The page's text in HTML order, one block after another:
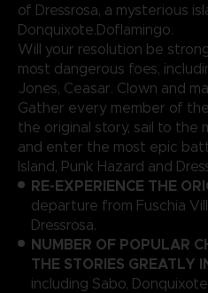
of Dressrosa, a mysterious
Donquixote.Doflamingo.
Will your resolution be
most dangerous foes,
Jones, Ceasar. Clown and
Gather every member of
the original story, sail to the
and enter the most epic
Island, Punk Hazard and
RE-EXPERIENCE THE
departure from Fuschia
Dressrosa.
NUMBER OF POPULAR
THE STORIES GREATLY
including Sabo,